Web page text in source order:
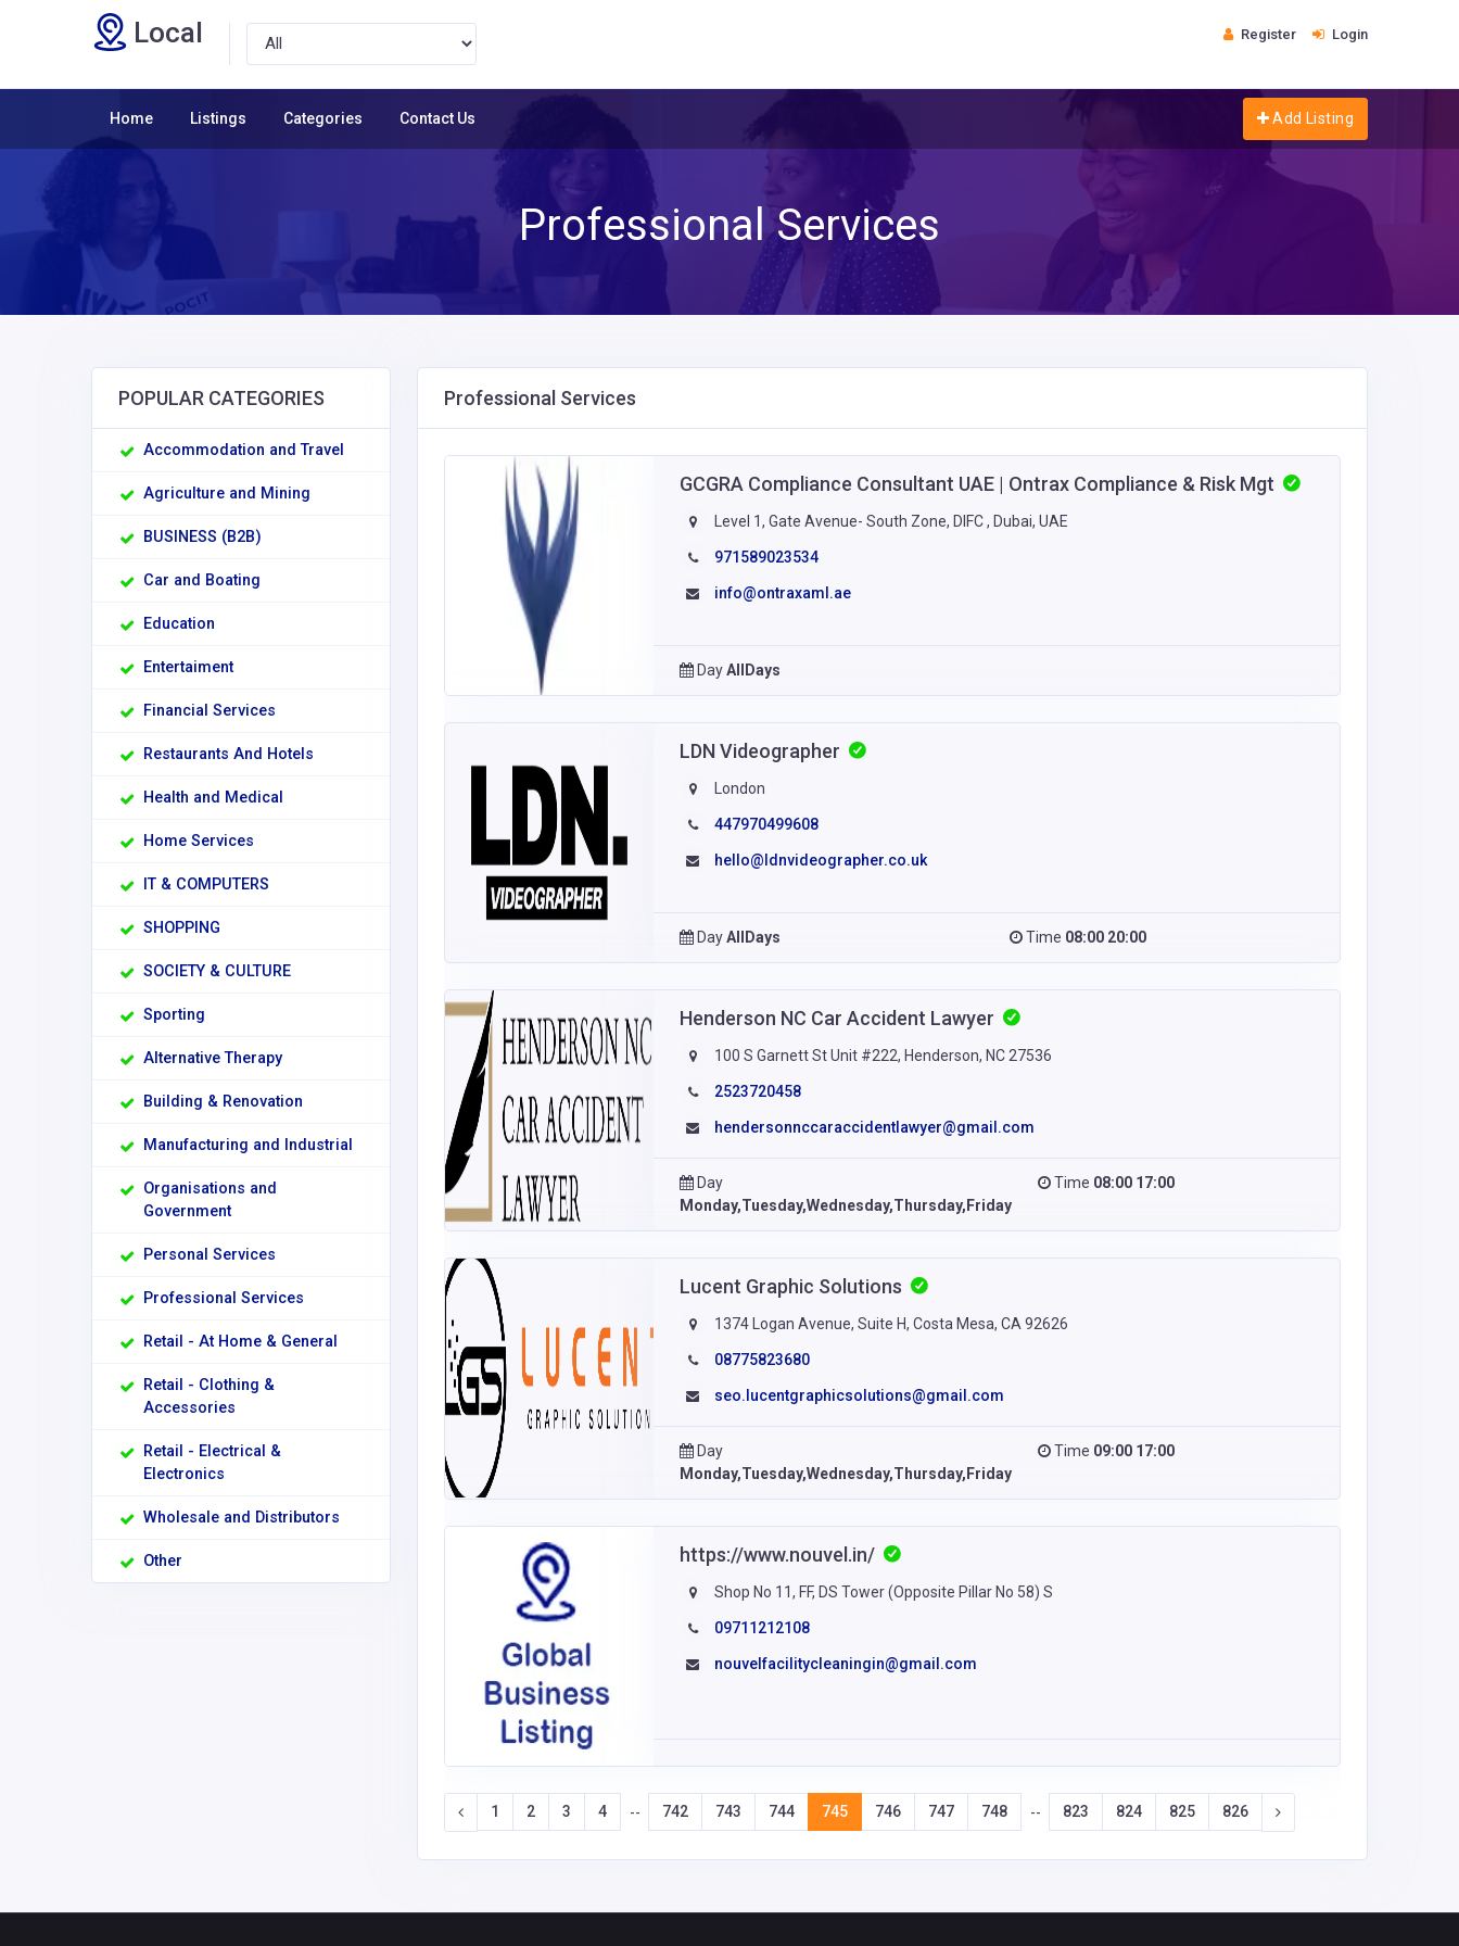
Local Register Login
Home Listings Categories Contact Us Add Listing
Professional Services
POPULAR CATEGORIES
Accommodation and Travel
Agriculture and Mining
BUSINESS (B2B)
Car and Boating
Education
Entertaiment
Financial Services
Restaurants And Hotels
Health and Medical
Home Services
IT & COMPUTERS
SHOPPING
SOCIETY & CULTURE
Sporting
Alternative Therapy
Building & Renovation
Manufacturing and Industrial
Organisations and
Government
Personal Services
Professional Services
Retail - At Home & General
Retail - Clothing &
Accessories
Retail - Electrical &
Electronics
Wholesale and Distributors
Other
Professional Services
GCGRA Compliance Consultant UAE | Ontrax Compliance & Risk Mgt
Level 1, Gate Avenue- South Zone, DIFC , Dubai, UAE
971589023534
info@ontraxaml.ae
DayAllDays
LDN Videographer
London
447970499608
hello@ldnvideographer.co.uk
DayAllDays Time 08:00 20:00
Henderson NC Car Accident Lawyer
100 S Garnett St Unit #222, Henderson, NC 27536
2523720458
hendersonnccaraccidentlawyer@gmail.com
Day
Monday,Tuesday,Wednesday,Thursday,Friday
Time 08:00 17:00
Lucent Graphic Solutions
1374 Logan Avenue, Suite H, Costa Mesa, CA 92626
08775823680
seo.lucentgraphicsolutions@gmail.com
Day
Monday,Tuesday,Wednesday,Thursday,Friday
Time 09:00 17:00
https://www.nouvel.in/
Shop No 11, FF, DS Tower (Opposite Pillar No 58) S
09711212108
nouvelfacilitycleaningin@gmail.com
1 2 3 4 -- 742 743 744 745 746 747 748 -- 823 824 825 826